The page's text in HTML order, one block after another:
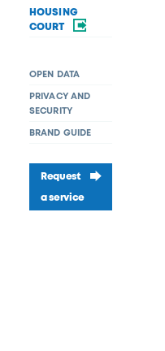
HOUSING
COURT
OPEN DATA
PRIVACY AND
SECURITY
BRAND GUIDE
Request
a service